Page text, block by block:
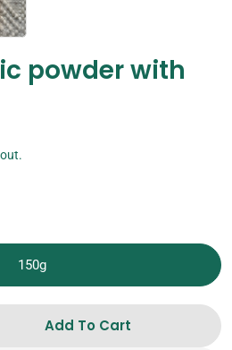
powder with
150g
For Mango Magic
Quantity For Mango
Add To Cart